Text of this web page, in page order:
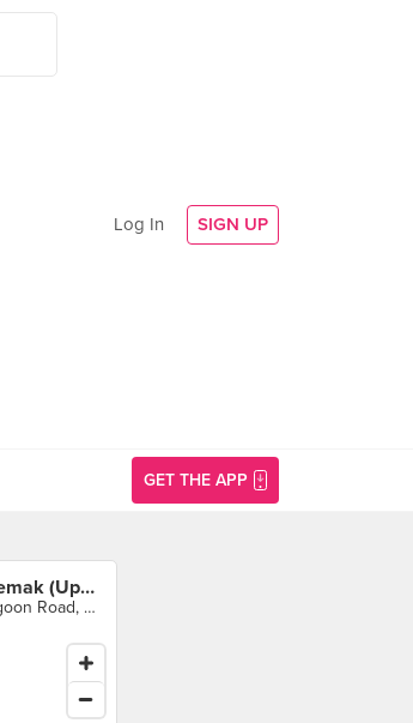
Log In SIGN UP
GET THE APP
Ponggol Nasi Lemak (Upper Serangoon Road)
965 Upper Serangoon Road, Singapore